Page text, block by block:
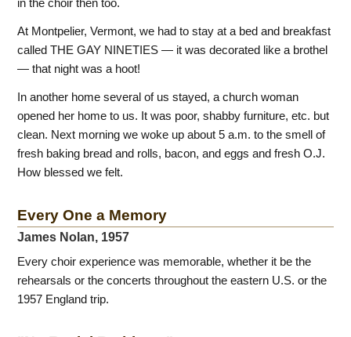
in the choir then too.
At Montpelier, Vermont, we had to stay at a bed and breakfast
called THE GAY NINETIES — it was decorated like a brothel
— that night was a hoot!
In another home several of us stayed, a church woman
opened her home to us. It was poor, shabby furniture, etc. but
clean. Next morning we woke up about 5 a.m. to the smell of
fresh baking bread and rolls, bacon, and eggs and fresh O.J.
How blessed we felt.
Every One a Memory
James Nolan, 1957
Every choir experience was memorable, whether it be the
rehearsals or the concerts throughout the eastern U.S. or the
1957 England trip.